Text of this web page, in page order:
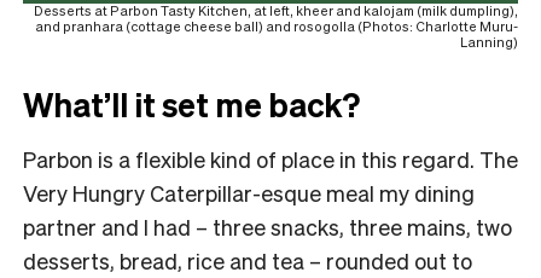
Desserts at Parbon Tasty Kitchen, at left, kheer and kalojam (milk dumpling),
and pranhara (cottage cheese ball) and rosogolla (Photos: Charlotte Muru-
Lanning)
What’ll it set me back?
Parbon is a flexible kind of place in this regard. The
Very Hungry Caterpillar-esque meal my dining
partner and I had – three snacks, three mains, two
desserts, bread, rice and tea – rounded out to